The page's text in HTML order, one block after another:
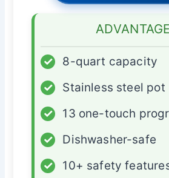
✓
8-quart capacity
✓
Stainless steel pot
✓
13 one-touch
✓
Dishwasher-safe
✓
10+ safety